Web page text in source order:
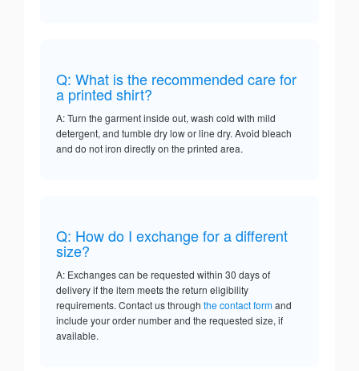
Q: What is the recommended care for
a printed shirt?
A: Turn the garment inside out, wash cold with mild
detergent, and tumble dry low or line dry. Avoid bleach
and do not iron directly on the printed area.
Q: How do I exchange for a different
size?
A: Exchanges can be requested within 30 days of
delivery if the item meets the return eligibility
requirements. Contact us through the contact formand
include your order number and the requested size, if
available.